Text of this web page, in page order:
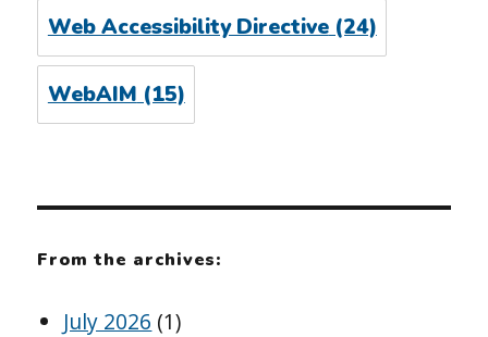
Web Accessibility Directive(24)
WebAIM (15)
From the archives:
July 2026 (1)